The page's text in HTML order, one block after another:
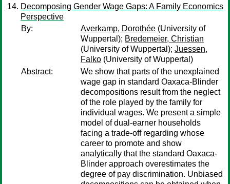
Decomposing Gender Wage Gaps: A Family Economics
Perspective
By:
Averkamp, Dorothée (University of
Wuppertal); Bredemeier, Christian
(University of Wuppertal); Juessen,
Falko (University of Wuppertal)
Abstract:
We show that parts of the unexplained
wage gap in standard Oaxaca-Blinder
decompositions result from the neglect
of the role played by the family for
individual wages. We present a simple
model of dual-earner households
facing a trade-off regarding whose
career to promote and show
analytically that the standard Oaxaca-
Blinder approach overestimates the
degree of pay discrimination. Unbiased